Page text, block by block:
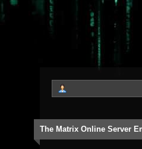
The Matrix Online Server